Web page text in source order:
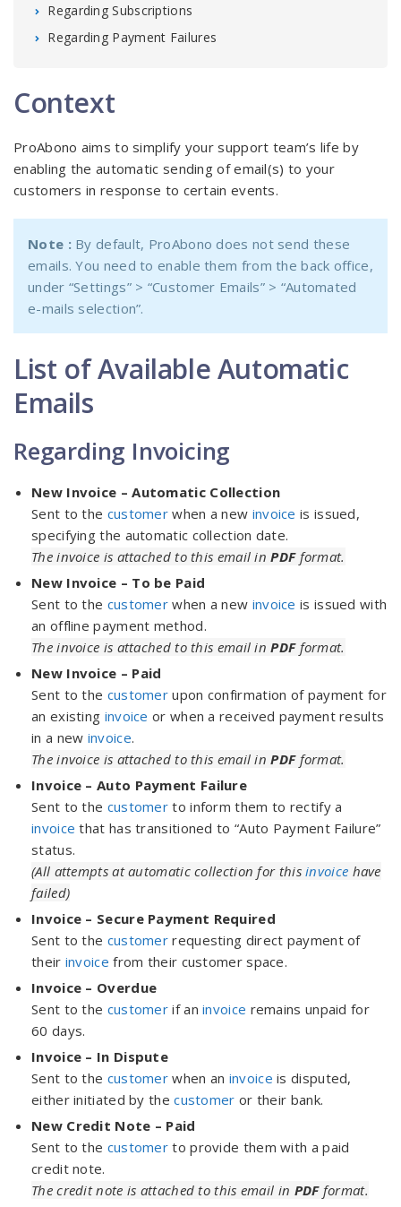
Regarding Subscriptions
Regarding Payment Failures
Context
ProAbono aims to simplify your support team’s life by
enabling the automatic sending of email(s) to your
customers in response to certain events.
Note : By default, ProAbono does not send these
emails. You need to enable them from the back office,
under “Settings” > “Customer Emails” > “Automated
e-mails selection”.
List of Available Automatic
Emails
Regarding Invoicing
New Invoice – Automatic Collection
Sent to the customer when a new invoice is issued,
specifying the automatic collection date.
The invoice is attached to this email inPDFformat.
New Invoice – To be Paid
Sent to the customer when a new invoice is issued with
an offline payment method.
The invoice is attached to this email inPDFformat.
New Invoice – Paid
Sent to the customer upon confirmation of payment for
an existing invoice or when a received payment results
in a new invoice.
The invoice is attached to this email inPDFformat.
Invoice – Auto Payment Failure
Sent to the customer to inform them to rectify a
invoice that has transitioned to “Auto Payment Failure”
status.
(All attempts at automatic collection for thisinvoice have
failed)
Invoice – Secure Payment Required
Sent to the customer requesting direct payment of
their invoice from their customer space.
Invoice – Overdue
Sent to the customer if aninvoice remains unpaid for
60 days.
Invoice – In Dispute
Sent to the customer when an invoice is disputed,
either initiated by thecustomer or their bank.
New Credit Note – Paid
Sent to the customer to provide them with a paid
credit note.
The credit note is attached to this email in PDFformat.